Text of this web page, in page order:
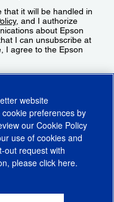
that it will be handled in
, and I authorize
about Epson
I can unsubscribe at
I agree to the Epson
PolicyCookie Settings
website
preferences by
ourCookie Policy
use of cookies and
out request with
please click here.